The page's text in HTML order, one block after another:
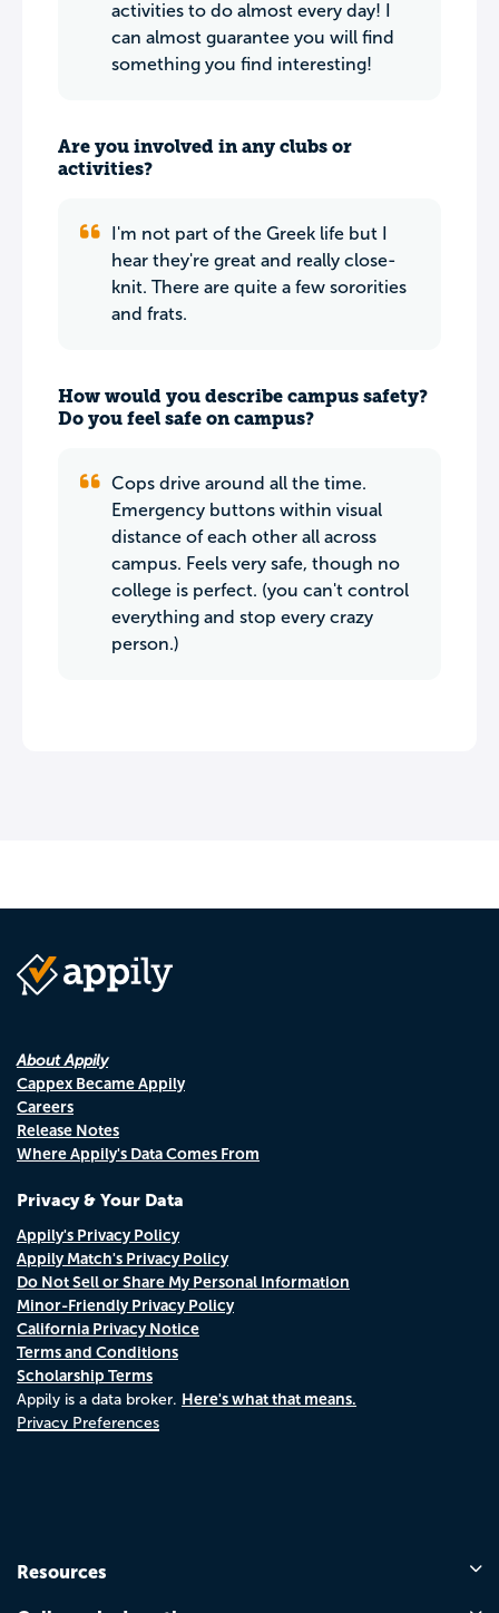
activities to do almost every day! I
can almost guarantee you will find
something you find interesting!
Are you involved in any clubs or
activities?
I'm not part of the Greek life but I
hear they're great and really close-
knit. There are quite a few sororities
and frats.
How would you describe campus safety?
Do you feel safe on campus?
Cops drive around all the time.
Emergency buttons within visual
distance of each other all across
campus. Feels very safe, though no
college is perfect. (you can't control
everything and stop every crazy
person.)
About Appily
Cappex Became Appily
Careers
Release Notes
Where Appily's Data Comes From
Privacy & Your Data
Appily's Privacy Policy
Appily Match's Privacy Policy
Do Not Sell or Share My Personal Information
Minor-Friendly Privacy Policy
California Privacy Notice
Terms and Conditions
Scholarship Terms
Appily is a data broker. Here's what that means.
Privacy Preferences
Resources